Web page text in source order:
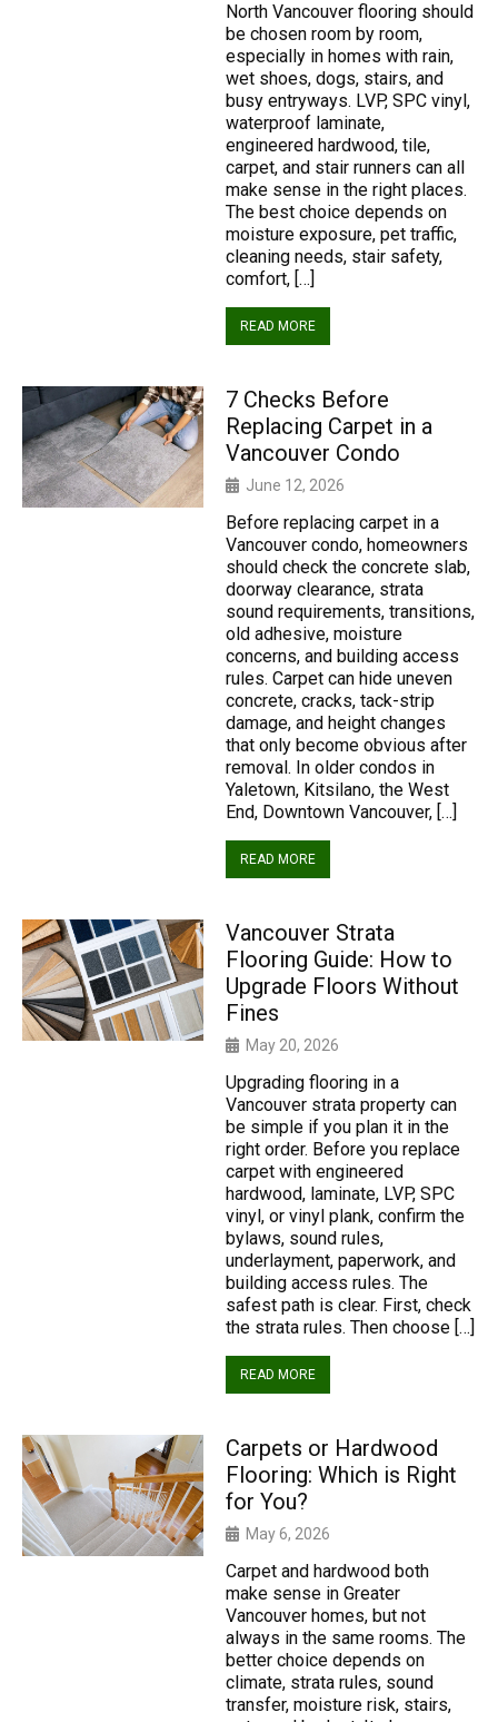
North Vancouver flooring should
be chosen room by room,
especially in homes with rain,
wet shoes, dogs, stairs, and
busy entryways. LVP, SPC vinyl,
waterproof laminate,
engineered hardwood, tile,
carpet, and stair runners can all
make sense in the right places.
The best choice depends on
moisture exposure, pet traffic,
cleaning needs, stair safety,
comfort, […]
READ MORE
7 Checks Before
Replacing Carpet in a
Vancouver Condo
June 12, 2026
Before replacing carpet in a
Vancouver condo, homeowners
should check the concrete slab,
doorway clearance, strata
sound requirements, transitions,
old adhesive, moisture
concerns, and building access
rules. Carpet can hide uneven
concrete, cracks, tack-strip
damage, and height changes
that only become obvious after
removal. In older condos in
Yaletown, Kitsilano, the West
End, Downtown Vancouver, […]
READ MORE
Vancouver Strata
Flooring Guide: How to
Upgrade Floors Without
Fines
May 20, 2026
Upgrading flooring in a
Vancouver strata property can
be simple if you plan it in the
right order. Before you replace
carpet with engineered
hardwood, laminate, LVP, SPC
vinyl, or vinyl plank, confirm the
bylaws, sound rules,
underlayment, paperwork, and
building access rules. The
safest path is clear. First, check
the strata rules. Then choose […]
READ MORE
Carpets or Hardwood
Flooring: Which is Right
for You?
May 6, 2026
Carpet and hardwood both
make sense in Greater
Vancouver homes, but not
always in the same rooms. The
better choice depends on
climate, strata rules, sound
transfer, moisture risk, stairs,